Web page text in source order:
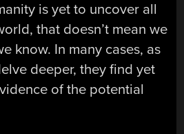
is yet to uncover all
that doesn’t mean we
know. In many cases, as
deeper, they find yet
of the potential